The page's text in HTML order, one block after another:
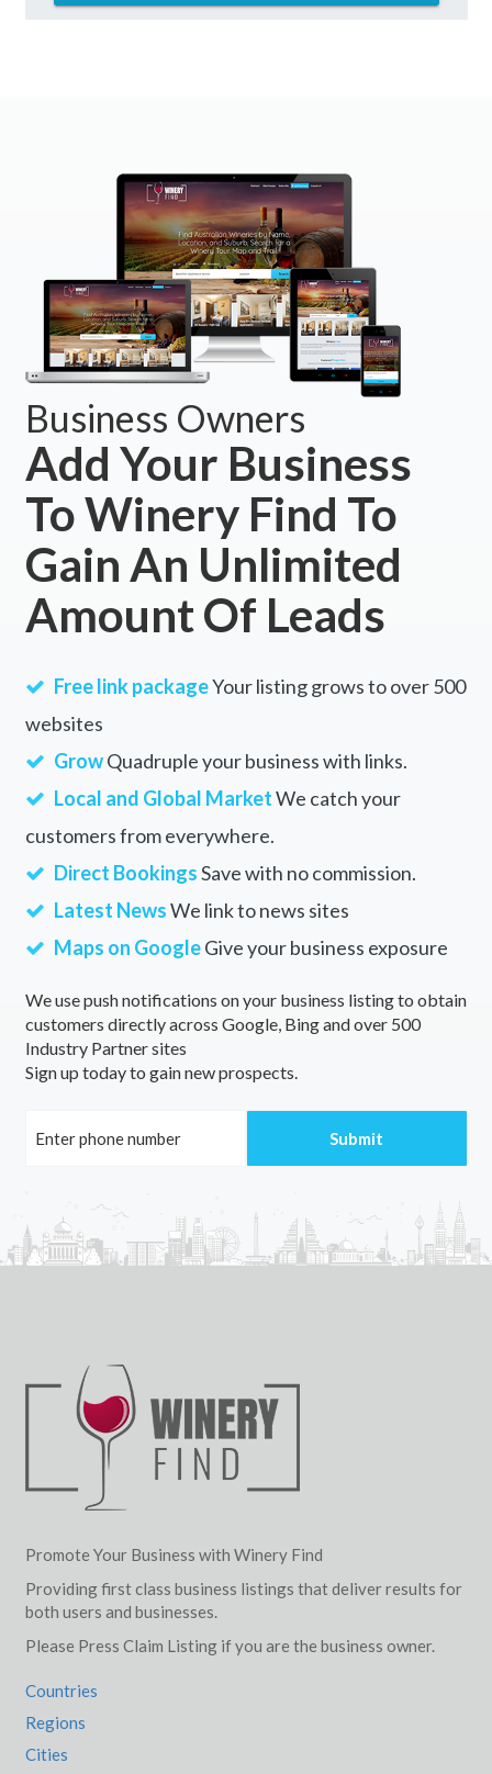
Business Owners
Add Your Business
To Winery Find To
Gain An Unlimited
Amount Of Leads
Free link packageYour listing grows to over 500
websites
GrowQuadruple your business with links.
Local and Global MarketWe catch your
customers from everywhere.
Direct BookingsSave with no commission.
Latest NewsWe link to news sites
Maps on GoogleGive your business exposure
We use push notifications on your business listing to obtain
customers directly across Google, Bing and over 500
Industry Partner sites
Sign up today to gain new prospects.
Promote Your Business with Winery Find
Providing first class business listings that deliver results for
both users and businesses.
Please Press Claim Listing if you are the business owner.
Countries
Regions
Cities